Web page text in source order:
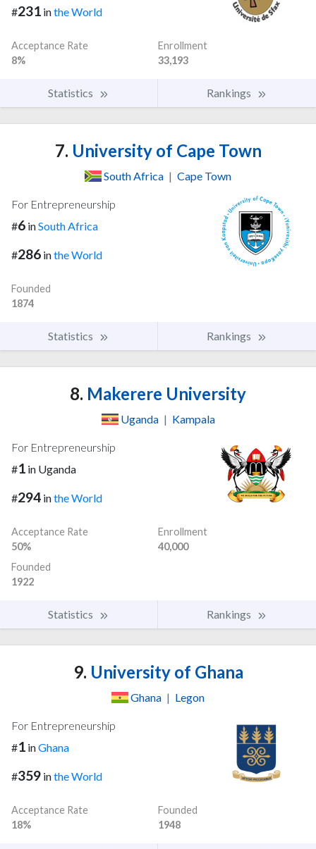
#231 inthe World
Acceptance Rate
8%
Enrollment
33,193
Statistics Rankings
7. University of Cape Town
South Africa | Cape Town
For Entrepreneurship
#6 inSouth Africa
#286 inthe World
Founded
1874
Statistics Rankings
8. Makerere University
Uganda | Kampala
For Entrepreneurship
#1 in Uganda
#294 inthe World
Acceptance Rate
50%
Enrollment
40,000
Founded
1922
Statistics Rankings
9. University of Ghana
Ghana | Legon
For Entrepreneurship
#1 inGhana
#359 inthe World
Acceptance Rate
18%
Founded
1948